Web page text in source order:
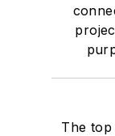
The top